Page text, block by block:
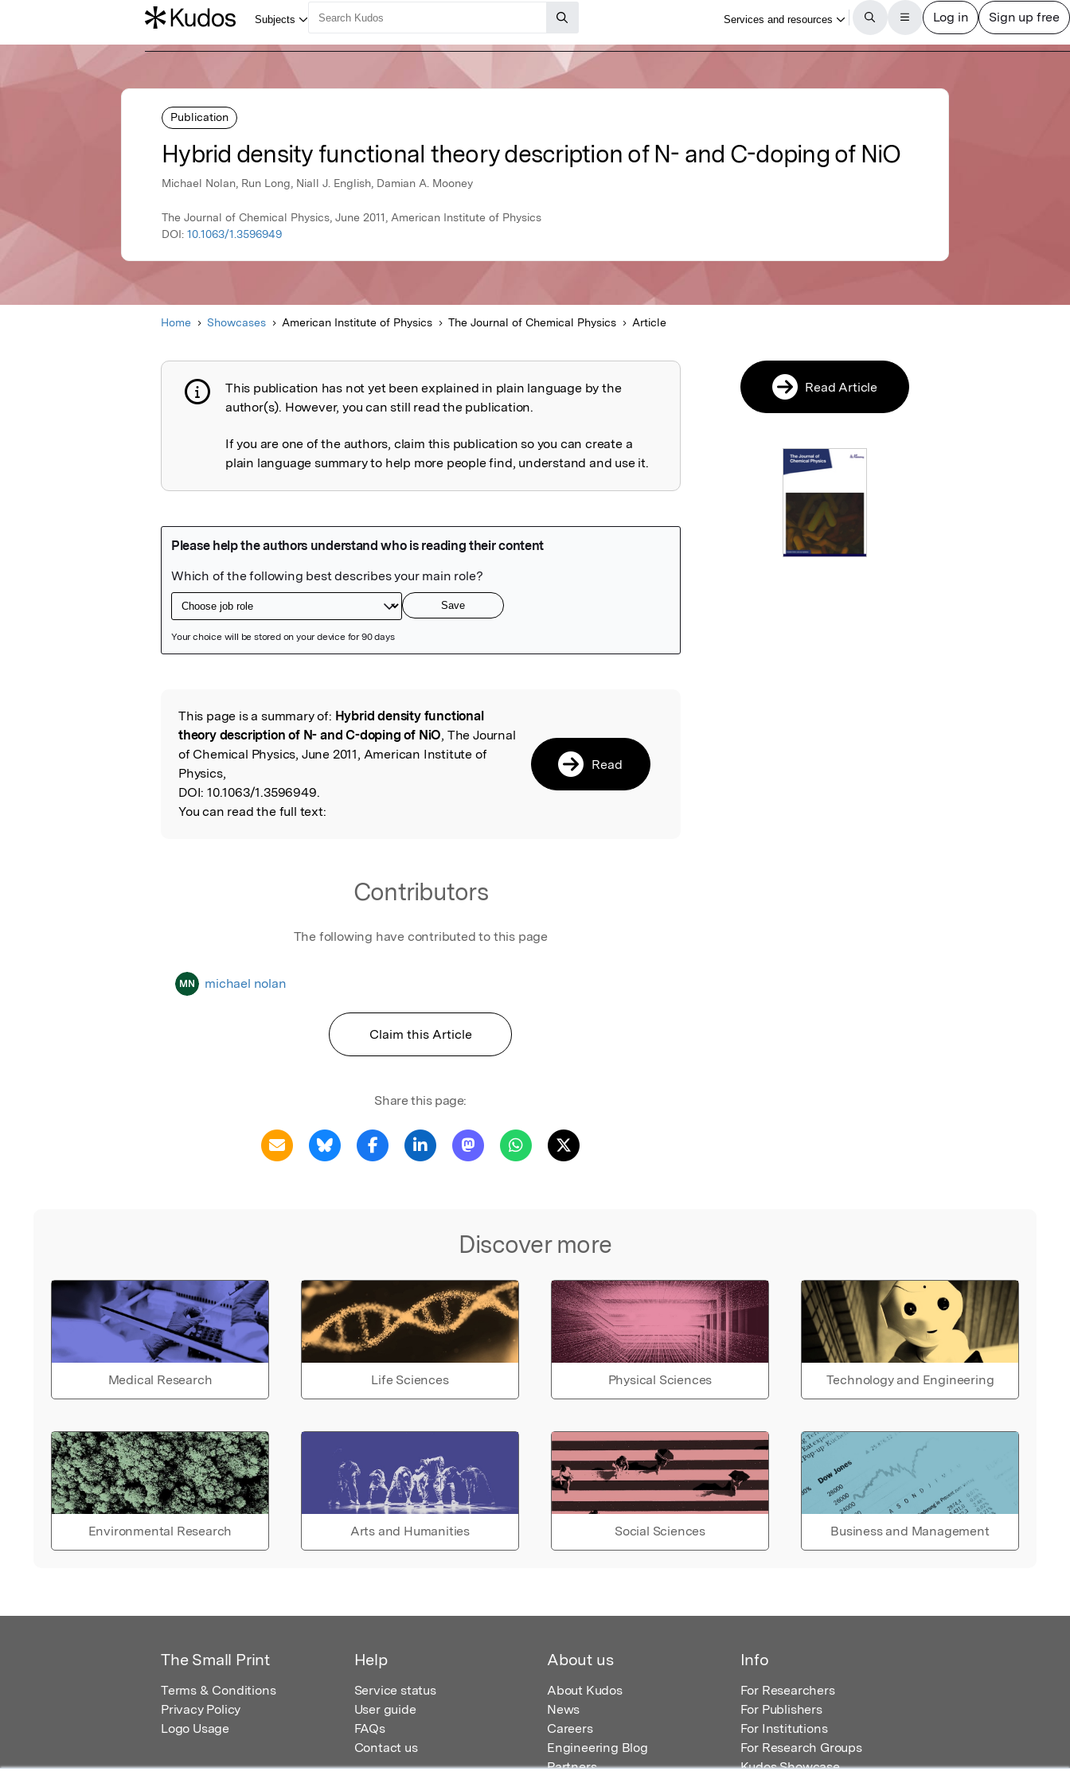
Publication
Hybrid density functional theory description of N- and C-doping of NiO
Michael Nolan, Run Long, Niall J. English, Damian A. Mooney
The Journal of Chemical Physics, June 2011, American Institute of Physics
DOI: 10.1063/1.3596949
Home Showcases American Institute of Physics The Journal of Chemical Physics Article
Publication not explained
This publication has not yet been explained in plain language by the
author(s). However, you can still read the publication.
If you are one of the authors, claim this publication so you can create a
plain language summary to help more people find, understand and use it.
Read the Original
This page is a summary of: Hybrid density functional
theory description of N- and C-doping of NiO, The Journal
of Chemical Physics, June 2011, American Institute of
Physics,
DOI: 10.1063/1.3596949.
You can read the full text:
Read
Contributors
The following have contributed to this page
MN michael nolan
Claim this Article
Share this page:
Discover more
Medical Research Life Sciences Physical Sciences Technology and Engineering
Environmental Research Arts and Humanities Social Sciences Business and Management
Read Article
The Small Print
Terms & Conditions
Privacy Policy
Logo Usage
Help
Service status
User guide
FAQs
Contact us
About us
About Kudos
News
Careers
Engineering Blog
Partners
Info
For Researchers
For Publishers
For Institutions
For Research Groups
Kudos Showcase